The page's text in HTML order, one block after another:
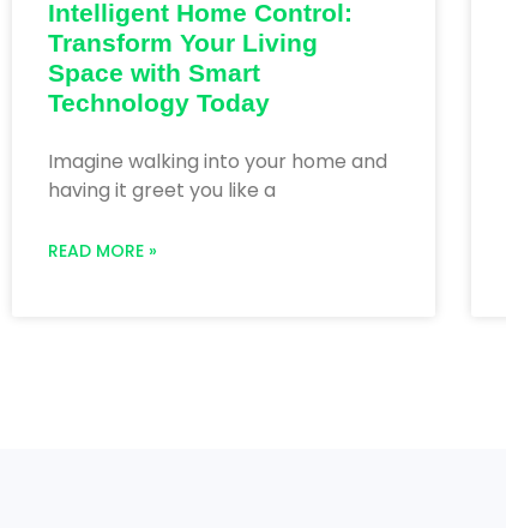
Intelligent Home Control:
Transform Your Living
Space with Smart
Technology Today
Imagine walking into your home and
having it greet you like a
READ MORE »